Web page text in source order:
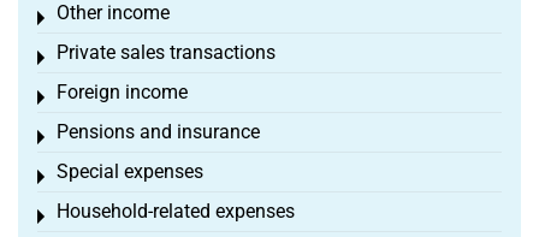
Other income
Toggle menu
Private sales transactions
Toggle menu
Foreign income
Toggle menu
Pensions and insurance
Toggle menu
Special expenses
Toggle menu
Household-related expenses
Toggle menu